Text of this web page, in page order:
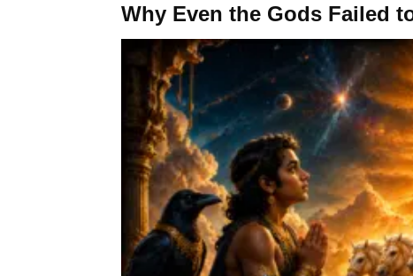
Why Even the Gods Failed